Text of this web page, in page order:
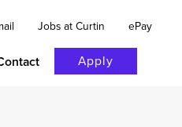
Jobs at Curtin ePay
Apply